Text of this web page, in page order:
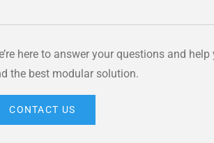
here to answer your questions and help
the best modular solution.
CONTACT US